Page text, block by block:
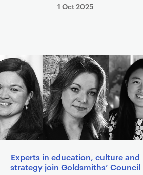
1 Oct 2025
Experts in education, culture and
strategy join Goldsmiths’ Council